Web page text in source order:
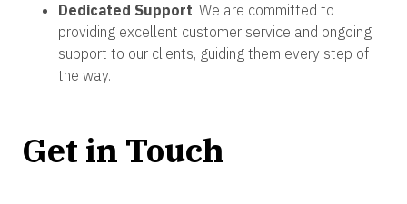
Dedicated Support: We are committed to
providing excellent customer service and ongoing
support to our clients, guiding them every step of
the way.
Get in Touch